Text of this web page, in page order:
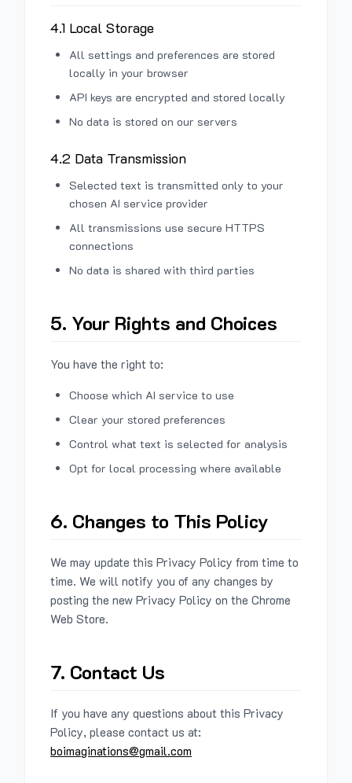
4.1 Local Storage
All settings and preferences are stored
locally in your browser
API keys are encrypted and stored locally
No data is stored on our servers
4.2 Data Transmission
Selected text is transmitted only to your
chosen AI service provider
All transmissions use secure HTTPS
connections
No data is shared with third parties
5. Your Rights and Choices
You have the right to:
Choose which AI service to use
Clear your stored preferences
Control what text is selected for analysis
Opt for local processing where available
6. Changes to This Policy
We may update this Privacy Policy from time to
time. We will notify you of any changes by
posting the new Privacy Policy on the Chrome
Web Store.
7. Contact Us
If you have any questions about this Privacy
Policy, please contact us at:
boimaginations@gmail.com